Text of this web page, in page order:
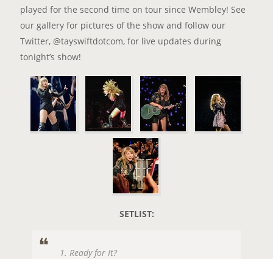
played for the second time on tour since Wembley! See
our gallery for pictures of the show and follow our
Twitter, @tayswiftdotcom, for live updates during
tonight’s show!
SETLIST:
1. Ready for It?